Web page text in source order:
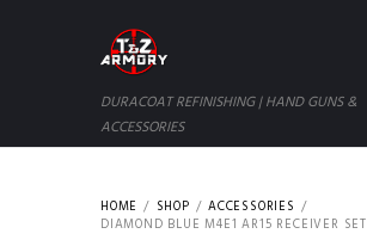
DURACOAT REFINISHING | HAND GUNS &
ACCESSORIES
HOME SHOP
ACCESSORIES
DIAMOND BLUE M4E1 AR15 RECEIVER SET